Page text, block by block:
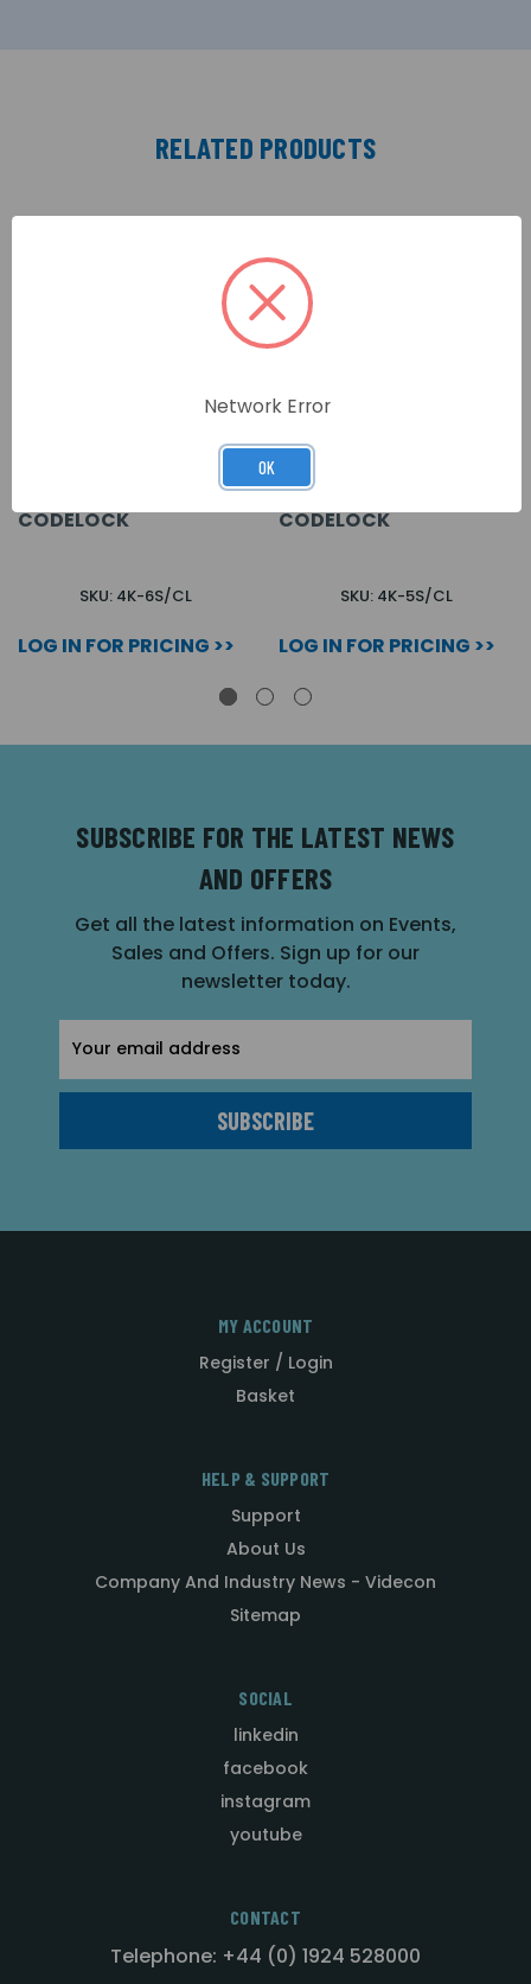
RELATED PRODUCTS
SERIES AUDIO KIT C/W
CODELOCK
SKU: 4K-6S/CL
LOG IN FOR PRICING >>
SERIES AUDIO KIT C/W
CODELOCK
SKU: 4K-5S/CL
LOG IN FOR PRICING >>
SUBSCRIBE FOR THE LATEST NEWS
AND OFFERS
Get all the latest information on Events,
Sales and Offers. Sign up for our
newsletter today.
Address
MY ACCOUNT
Register / Login
Basket
HELP & SUPPORT
Support
About Us
Company And Industry News - Videcon
Sitemap
SOCIAL
linkedin
facebook
instagram
youtube
CONTACT
Telephone: +44 (0) 1924 528000
Network Error
OK